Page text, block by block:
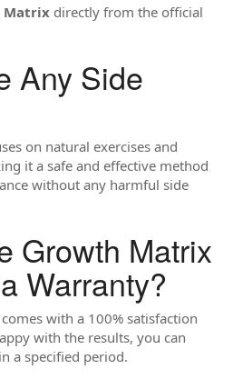
Matrix directly from the official
Any Side
on natural exercises and
it a safe and effective method
without any harmful side
Growth Matrix
Warranty?
comes with a 100% satisfaction
with the results, you can
a specified period.